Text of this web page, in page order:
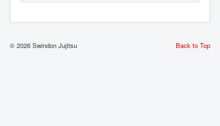
Back to Top
© 2026 Swindon Jujitsu